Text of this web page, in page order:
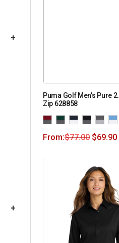
+
+
Puma Golf Men’s Pure
Zip 628858
From:$77.00 $69.90